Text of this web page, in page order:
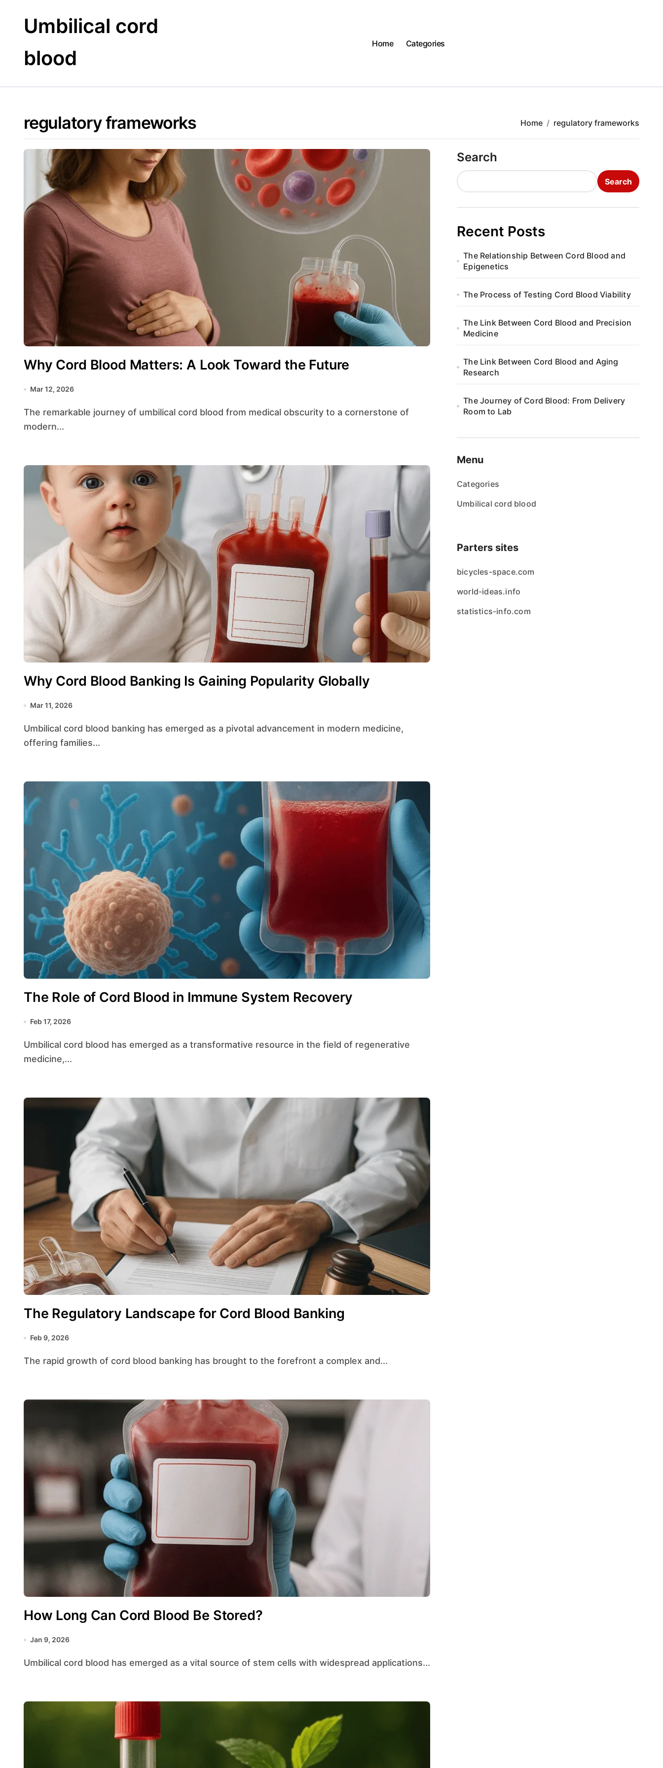
contentUmbilical cord
blood
Home Categories
regulatory frameworks Home regulatory frameworks
Why Cord Blood Matters: A Look Toward the Future
Mar 12, 2026
The remarkable journey of umbilical cord blood from medical obscurity to a cornerstone of
modern...
Why Cord Blood Banking Is Gaining Popularity Globally
Mar 11, 2026
Umbilical cord blood banking has emerged as a pivotal advancement in modern medicine,
offering families...
The Role of Cord Blood in Immune System Recovery
Feb 17, 2026
Umbilical cord blood has emerged as a transformative resource in the field of regenerative
medicine,...
The Regulatory Landscape for Cord Blood Banking
Feb 9, 2026
The rapid growth of cord blood banking has brought to the forefront a complex and...
How Long Can Cord Blood Be Stored?
Jan 9, 2026
Umbilical cord blood has emerged as a vital source of stem cells with widespread applications...
Search
Search
Recent Posts
The Relationship Between Cord Blood and
Epigenetics
The Process of Testing Cord Blood Viability
The Link Between Cord Blood and Precision
Medicine
The Link Between Cord Blood and Aging
Research
The Journey of Cord Blood: From Delivery
Room to Lab
Menu
Categories
Umbilical cord blood
Parters sites
bicycles-space.com
world-ideas.info
statistics-info.com